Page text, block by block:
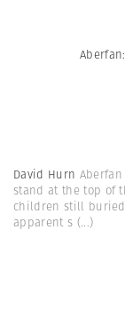
David Hurn
stand at the top of
children still
apparent s (...)